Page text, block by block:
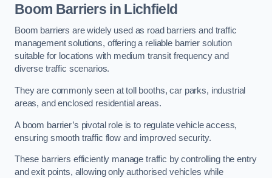
Boom Barriers in Lichfield
Boom barriers are widely used as road barriers and traffic
management solutions, offering a reliable barrier solution
suitable for locations with medium transit frequency and
diverse traffic scenarios.
They are commonly seen at toll booths, car parks, industrial
areas, and enclosed residential areas.
A boom barrier’s pivotal role is to regulate vehicle access,
ensuring smooth traffic flow and improved security.
These barriers efficiently manage traffic by controlling the entry
and exit points, allowing only authorised vehicles while